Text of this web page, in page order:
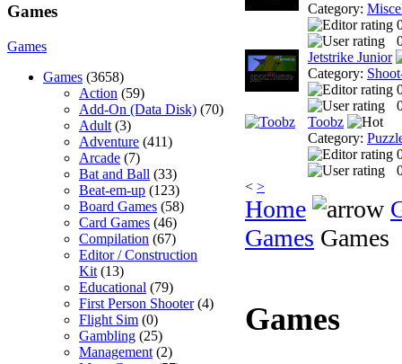
Games
Games
Games (3658)
Action (59)
Add-On (Data Disk) (70)
Adult (3)
Adventure (411)
Arcade (7)
Bat and Ball (33)
Beat-em-up (123)
Board Games (58)
Card Games (46)
Compilation (67)
Editor / Construction
Kit (13)
Educational (79)
First Person Shooter(4)
Flight Sim (0)
Gambling (25)
Management (2)
Category:
Jetstrike Junior
Category:
Toobz
Category:
< >
Home
Games Games
Games